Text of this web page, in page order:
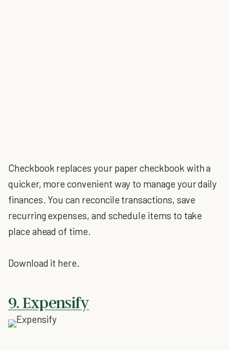
Checkbook replaces your paper checkbook with a
quicker, more convenient way to manage your daily
finances. You can reconcile transactions, save
recurring expenses, and schedule items to take
place ahead of time.
Download it here.
9. Expensify